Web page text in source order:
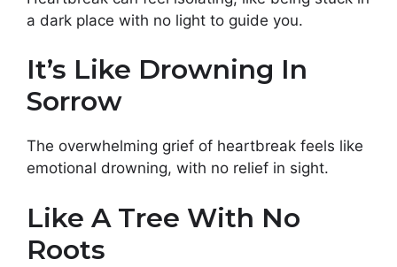
a dark place with no light to guide you.
It’s Like Drowning In
Sorrow
The overwhelming grief of heartbreak feels like
emotional drowning, with no relief in sight.
Like A Tree With No
Roots